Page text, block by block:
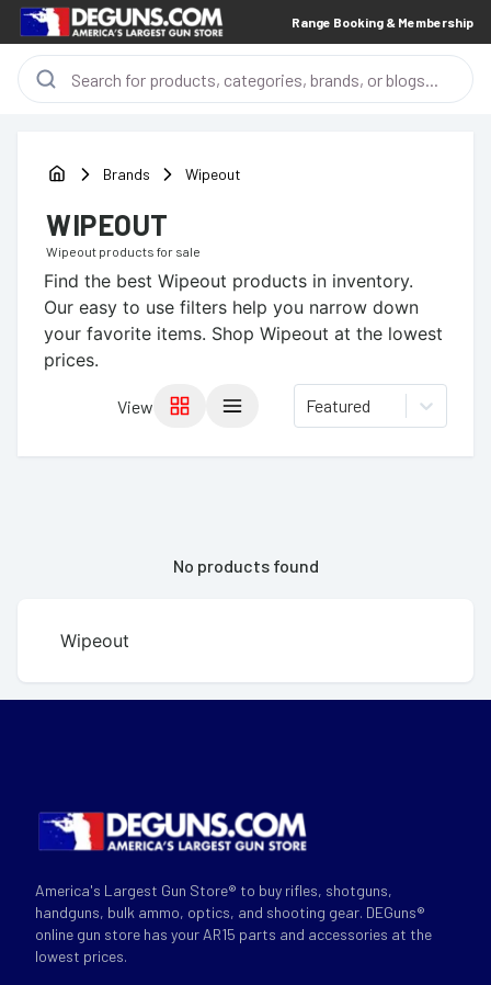
Range Booking & Membership
Brands Wipeout
WIPEOUT
Wipeout products for sale
Find the best Wipeout products in inventory.
Our easy to use filters help you narrow down
your favorite items. Shop Wipeout at the lowest
prices.
View Featured
No products found
Wipeout
America's Largest Gun Store® to buy rifles, shotguns,
handguns, bulk ammo, optics, and shooting gear. DEGuns®
online gun store has your AR15 parts and accessories at the
lowest prices.